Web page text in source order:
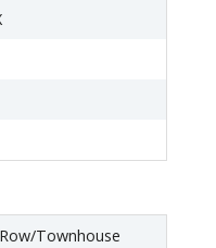
Townhouse